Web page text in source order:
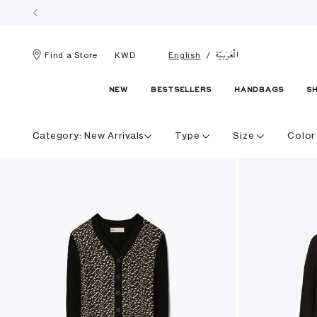
Find a Store KWD English الْعَرَبيّة
NEW BESTSELLERS HANDBAGS
Category: New Arrivals Type Size Color